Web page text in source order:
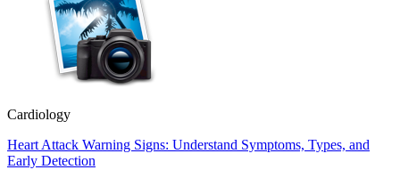
Cardiology
Heart Attack Warning Signs: Understand Symptoms, Types, and
Early Detection